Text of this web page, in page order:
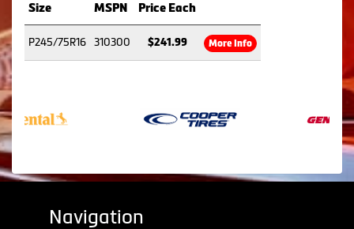
Size MSPN Price Each
P245/75R16 310300 $241.99 More Info
Navigation